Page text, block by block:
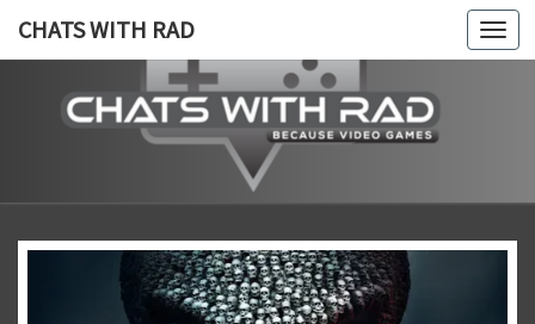
CHATS WITH RAD
CHATS
RAD
Because,
Video
Games!